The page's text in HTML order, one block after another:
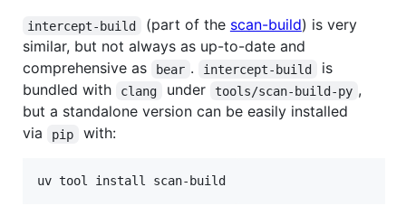
intercept-build (part of the scan-build) is very
similar, but not always as up-to-date and
comprehensive as
bear . intercept-build
is
bundled with
clang under tools/scan-build-py ,
but a standalone version can be easily installed
via
pip with:
uv tool install scan-build